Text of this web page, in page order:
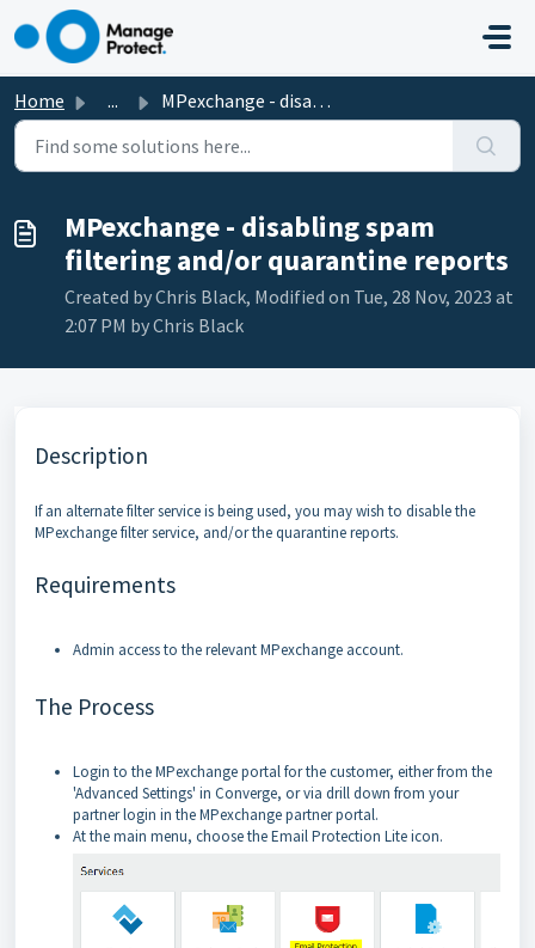
Skip to main content
Home ... MPexchange - disabling spam filtering and/or quarantine r...
MPexchange - disabling spam
filtering and/or quarantine reports
Created by Chris Black, Modified on Tue, 28 Nov, 2023 at
2:07 PM by Chris Black
Description
If an alternate filter service is being used, you may wish to disable the
MPexchange filter service, and/or the quarantine reports.
Requirements
Admin access to the relevant MPexchange account.
The Process
Login to the MPexchange portal for the customer, either from the
'Advanced Settings' in Converge, or via drill down from your
partner login in the MPexchange partner portal.
At the main menu, choose the Email Protection Lite icon.